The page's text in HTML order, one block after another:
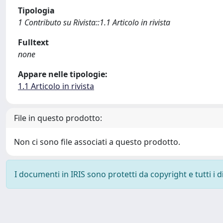
Tipologia
1 Contributo su Rivista::1.1 Articolo in rivista
Fulltext
none
Appare nelle tipologie:
1.1 Articolo in rivista
File in questo prodotto:
Non ci sono file associati a questo prodotto.
I documenti in IRIS sono protetti da copyright e tutti i